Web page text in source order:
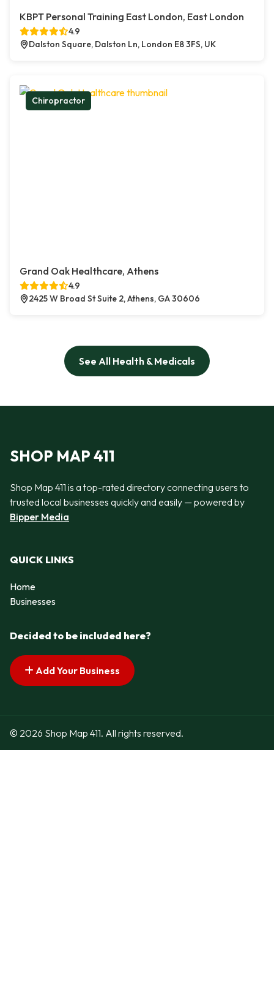
KBPT Personal Training East London, East London
4.9
Dalston Square, Dalston Ln, London E8 3FS, UK
Chiropractor
Grand Oak Healthcare, Athens
4.9
2425 W Broad St Suite 2, Athens, GA 30606
See All Health & Medicals
SHOP MAP 411
Shop Map 411 is a top-rated directory connecting users to
trusted local businesses quickly and easily — powered by
Bipper Media
QUICK LINKS
Home
Businesses
Decided to be included here?
Add Your Business
© 2026 Shop Map 411. All rights reserved.